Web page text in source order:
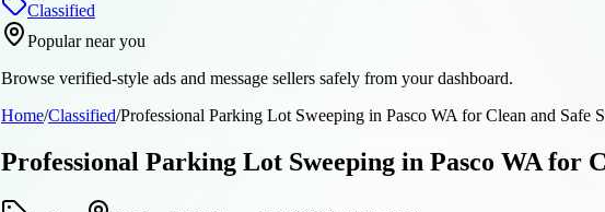
Classified
Popular near you
Browse verified-style ads and message sellers safely from your dashboard.
Home/Classified/Professional Parking Lot Sweeping in Pasco WA for Clean and Safe
Professional Parking Lot Sweeping in Pasco WA for